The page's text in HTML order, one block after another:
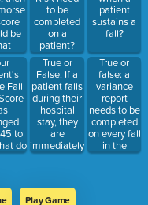
be
or
Fall
to
do
to
to be
completed
on a
patient?
True or
False: If a
patient falls
during their
hospital
stay, they
are
immediately
considered
patient
sustains a
fall?
True or
false: a
variance
report
needs to be
completed
on every fall
in the
facility, even
Play Game